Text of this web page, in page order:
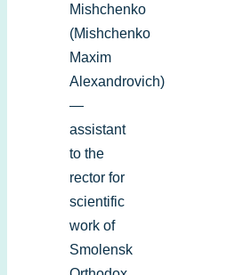
Mishchenko
(Mishchenko
Maxim
Alexandrovich)
—
assistant
to the
rector for
scientific
work of
Smolensk